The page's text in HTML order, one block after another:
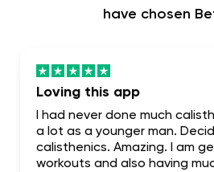
have chosen
Loving this app
I had never done much
a lot as a younger man.
calisthenics. Amazing. I am
workouts and also having